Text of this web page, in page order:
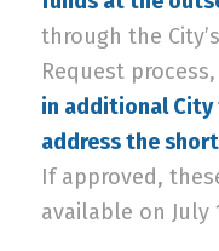
through the
Request process,
in additional
address the
If approved,
available on July